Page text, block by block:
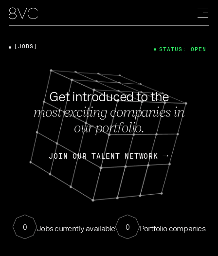
Get introduced to the
most exciting companies in
our portfolio.
JOIN OUR TALENT NETWORK
0 Jobs currently available 0 Portfolio companies
[JOBS] STATUS: OPEN